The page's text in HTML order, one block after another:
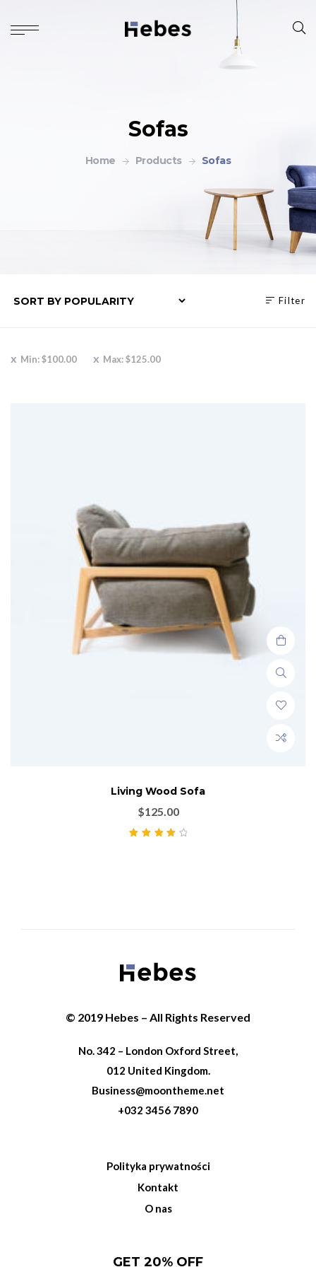
Sofas
Home Products Sofas
Filter
Min:$100.00 Max:$125.00
Living Wood Sofa
$125.00
© 2019 Hebes – All Rights Reserved
No. 342 – London Oxford Street,
012 United Kingdom.
Business@moontheme.net
+032 3456 7890
Polityka prywatności
Kontakt
O nas
GET 20% OFF